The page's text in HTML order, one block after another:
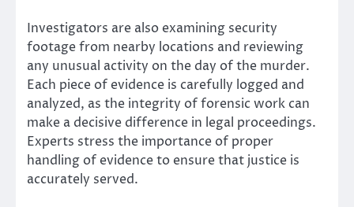
Investigators are also examining security
footage from nearby locations and reviewing
any unusual activity on the day of the murder.
Each piece of evidence is carefully logged and
analyzed, as the integrity of forensic work can
make a decisive difference in legal proceedings.
Experts stress the importance of proper
handling of evidence to ensure that justice is
accurately served.